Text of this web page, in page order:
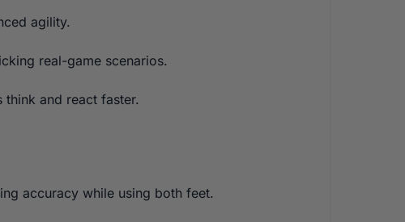
agility.
real-game scenarios.
and react faster.
accuracy while using both feet.